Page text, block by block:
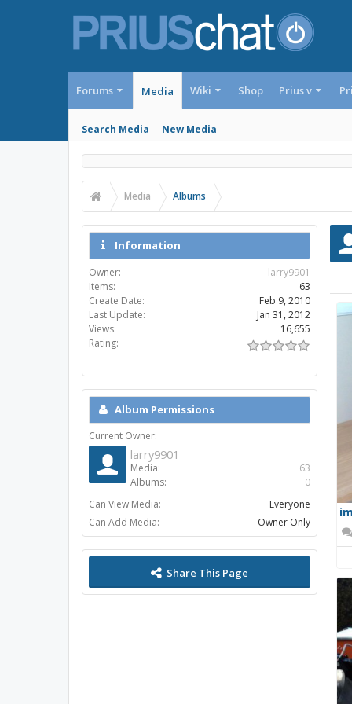
Forums Media
Search Media New Media
Wiki Shop Prius v
Media Albums
Information
Owner:
larry9901
Items:
63
Create Date:
Feb 9, 2010
Last Update:
Jan 31, 2012
Views:
16,655
Rating:
Album Permissions
Current Owner:
larry9901
Media:
63
Albums:
0
Can View Media:
Everyone
Can Add Media:
Owner Only
Share This Page